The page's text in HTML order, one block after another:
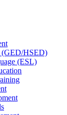
(GED/HSED)
(ESL)